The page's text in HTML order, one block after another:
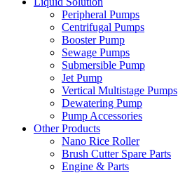
Peripheral Pumps
Centrifugal Pumps
Booster Pump
Sewage Pumps
Submersible Pump
Jet Pump
Vertical Multistage Pumps
Dewatering Pump
Pump Accessories
Other Products
Nano Rice Roller
Brush Cutter Spare Parts
Engine & Parts